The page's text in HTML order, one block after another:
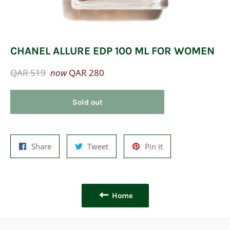
CHANEL ALLURE EDP 100 ML FOR WOMEN
Regular
QAR 519 now QAR 280
Sold out
ShareShare
on
TweetTweet
on
Pin itPin
on
Home